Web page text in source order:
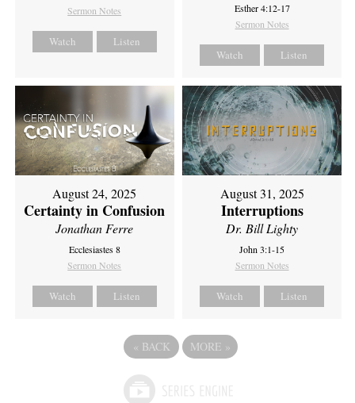
Sermon Notes
Watch Listen
Esther 4:12-17
Sermon Notes
Watch Listen
August 24, 2025
Certainty in Confusion
Jonathan Ferre
Ecclesiastes 8
Sermon Notes
Watch Listen
August 31, 2025
Interruptions
Dr. Bill Lighty
John 3:1-15
Sermon Notes
Watch Listen
« BACK MORE »